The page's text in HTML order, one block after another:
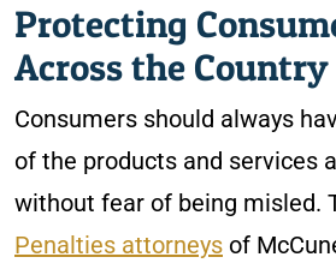
Protecting
Across the Country
Consumers should always
of the products and services
without fear of being misled.
Penalties attorneys of